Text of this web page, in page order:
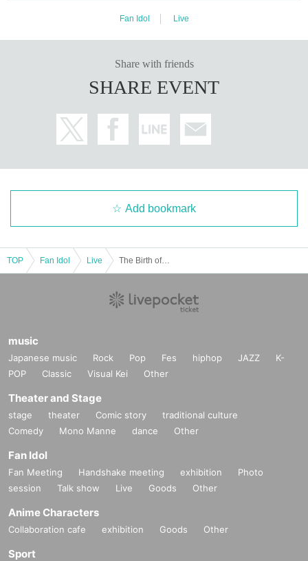
Fan Idol Live
Share with friends
SHARE EVENT
Add bookmark
TOP Fan Idol Live The Birth of the Adult Monkey: The Monkey Who Went Lost in Adult Neverland
music
Japanese music Rock Pop Fes hiphop JAZZ
K-
POP
Classic Visual Kei Other
Theater and Stage
stage theater Comic story
traditional culture
Comedy
Mono Manne dance Other
Fan Idol
Fan Meeting Handshake meeting exhibition
Photo
session
Talk show Live Goods Other
Anime Characters
Collaboration cafe exhibition Goods Other
Sport